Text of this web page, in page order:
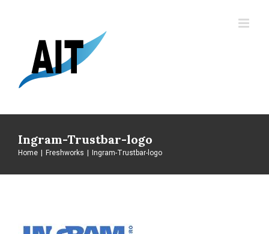
Ingram-Trustbar-logo
Home Freshworks Ingram-Trustbar-logo